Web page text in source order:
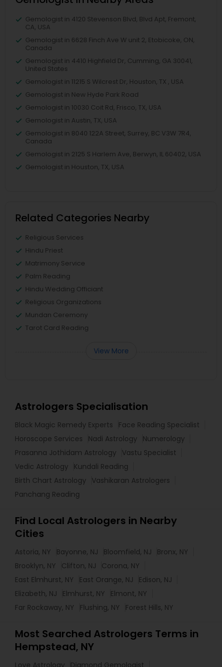
Gemologist in 4120 Stevenson Blvd, Blvd Apt, Fremont,
CA, USA
Gemologist in 6628 Finch Ave W unit 2, Etobicoke, ON,
Canada
Gemologist in 4410 Highfield Dr, Cumming, GA 30041,
United States
Gemologist in 11215 S Wilcrest Dr, Houston, TX , USA
Gemologist in New Hyde Park Road
Gemologist in 10030 Coit Rd, Frisco, TX, USA
Gemologist in Austin, TX, USA
Gemologist in 8040 122A Street, Surrey, BC V3W 7R4,
Canada
Gemologist in 2125 S Harlem Ave, Berwyn, IL 60402, USA
Gemologist in Houston, TX, USA
Related Categories Nearby
Religious Services
Hindu Priest
Matrimony Service
Palm Reading
Hindu Wedding Officiant
Religious Organizations
Mundan Ceremony
Tarot Card Reading
View More
Astrologers Specialisation
Black Magic Remedy Experts
Face Reading Specialist
Horoscope Services
Nadi Astrology
Numerology
Prasanna Jothidam Astrology
Vastu Specialist
Vedic Astrology
Kundali Reading
Birth Chart Astrology
Vashikaran Astrologers
Panchang Reading
Find Local Astrologers in Nearby
Cities
Astoria, NY Bayonne, NJ Bloomfield, NJ
Bronx, NY
Brooklyn, NY
Clifton, NJ
Corona, NY
East Elmhurst, NY
East Orange, NJ
Edison, NJ
Elizabeth, NJ
Elmhurst, NY
Elmont, NY
Far Rockaway, NY
Flushing, NY Forest Hills, NY
Most Searched Astrologers Terms in
Hempstead, NY